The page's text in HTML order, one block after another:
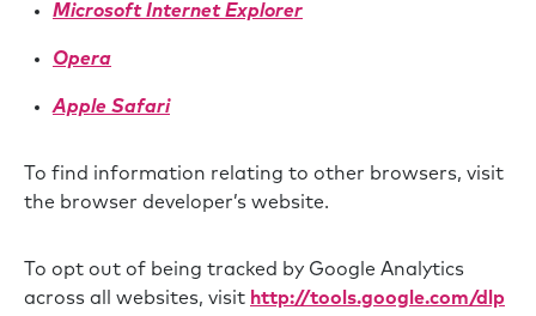
Microsoft Internet Explorer
Opera
Apple Safari
To find information relating to other browsers, visit
the browser developer’s website.
To opt out of being tracked by Google Analytics
across all websites, visit http://tools.google.com/dlp